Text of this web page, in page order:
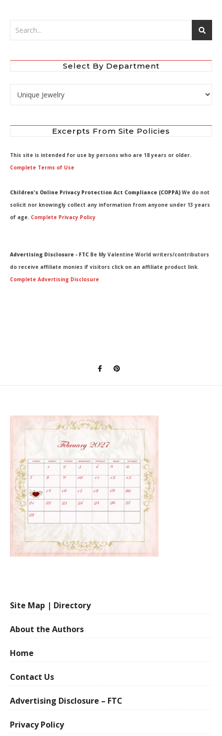
Select By Department
Select by Department
Excerpts From Site Policies
This site is intended for use by persons who are 18 years or older.
Complete Terms of Use
Children's Online Privacy Protection Act Compliance (COPPA) We do not
solicit nor knowingly collect any information from anyone under 13 years
of age. Complete Privacy Policy
Advertising Disclosure - FTC Be My Valentine World writers/contributors
do receive affiliate monies if visitors click on an affiliate product link.
Complete Advertising Disclosure
Site Map | Directory
About the Authors
Home
Contact Us
Advertising Disclosure – FTC
Privacy Policy